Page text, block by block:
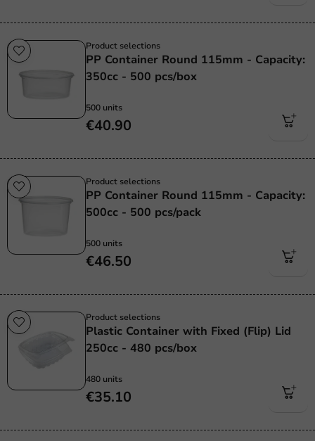
Product selections
PP Container Round 115mm - Capacity:
350cc - 500 pcs/box
500 units
€40.90
Product selections
PP Container Round 115mm - Capacity:
500cc - 500 pcs/pack
500 units
€46.50
Product selections
Plastic Container with Fixed (Flip) Lid
250cc - 480 pcs/box
480 units
€35.10